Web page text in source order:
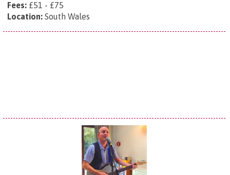
Fees: £51 - £75
Location: South Wales